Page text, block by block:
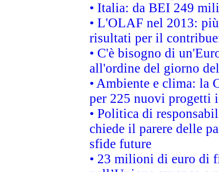
• Italia: da BEI 249
• L'OLAF nel 2013:
risultati per il
• C'è bisogno di
all'ordine del giorno
• Ambiente e clima: la
per 225 nuovi progetti
• Politica di
chiede il parere delle
sfide future
• 23 milioni di euro di